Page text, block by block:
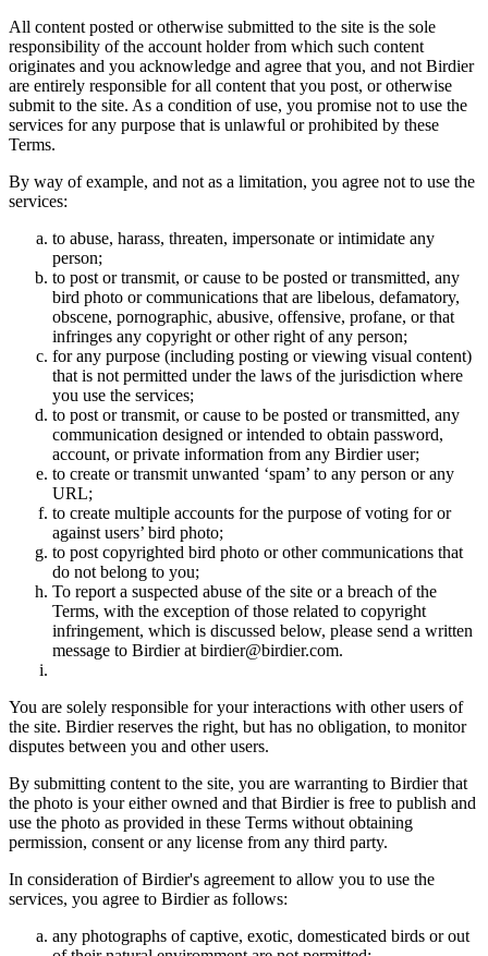
All content posted or otherwise submitted to the site is the sole
responsibility of the account holder from which such content
originates and you acknowledge and agree that you, and not Birdier
are entirely responsible for all content that you post, or otherwise
submit to the site. As a condition of use, you promise not to use the
services for any purpose that is unlawful or prohibited by these
Terms.
By way of example, and not as a limitation, you agree not to use the
services:
to abuse, harass, threaten, impersonate or intimidate any
person;
to post or transmit, or cause to be posted or transmitted, any
bird photo or communications that are libelous, defamatory,
obscene, pornographic, abusive, offensive, profane, or that
infringes any copyright or other right of any person;
for any purpose (including posting or viewing visual content)
that is not permitted under the laws of the jurisdiction where
you use the services;
to post or transmit, or cause to be posted or transmitted, any
communication designed or intended to obtain password,
account, or private information from any Birdier user;
to create or transmit unwanted ‘spam’ to any person or any
URL;
to create multiple accounts for the purpose of voting for or
against users’ bird photo;
to post copyrighted bird photo or other communications that
do not belong to you;
To report a suspected abuse of the site or a breach of the
Terms, with the exception of those related to copyright
infringement, which is discussed below, please send a written
message to Birdier at birdier@birdier.com.
You are solely responsible for your interactions with other users of
the site. Birdier reserves the right, but has no obligation, to monitor
disputes between you and other users.
By submitting content to the site, you are warranting to Birdier that
the photo is your either owned and that Birdier is free to publish and
use the photo as provided in these Terms without obtaining
permission, consent or any license from any third party.
In consideration of Birdier's agreement to allow you to use the
services, you agree to Birdier as follows:
any photographs of captive, exotic, domesticated birds or out